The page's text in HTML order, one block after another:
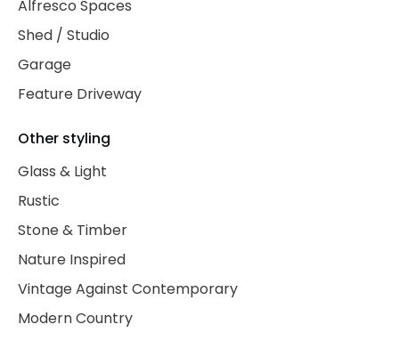
Alfresco Spaces
Shed / Studio
Garage
Feature Driveway
Other styling
Glass & Light
Rustic
Stone & Timber
Nature Inspired
Vintage Against Contemporary
Modern Country